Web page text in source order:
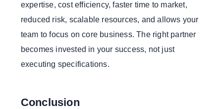
expertise, cost efficiency, faster time to market,
reduced risk, scalable resources, and allows your
team to focus on core business. The right partner
becomes invested in your success, not just
executing specifications.
Conclusion